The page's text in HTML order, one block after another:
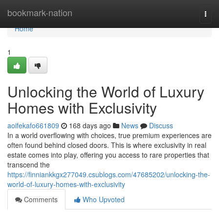
bookmark-nation
Home
Home
1
Unlocking the World of Luxury
Homes with Exclusivity
aoifekafo661809 168 days ago News
Discuss
In a world overflowing with choices, true premium experiences are
often found behind closed doors. This is where exclusivity in real
estate comes into play, offering you access to rare properties that
transcend the
https://finniankkgx277049.csublogs.com/47685202/unlocking-the-
world-of-luxury-homes-with-exclusivity
Comments
Who Upvoted